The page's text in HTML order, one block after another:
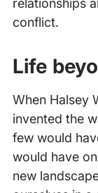
relationships
conflict.
Life
When Halsey
invented the
few would
would have
new